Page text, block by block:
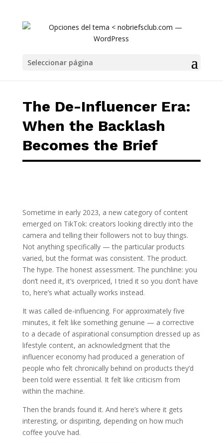
Seleccionar página
The De-Influencer Era:
When the Backlash
Becomes the Brief
Sometime in early 2023, a new category of content
emerged on TikTok: creators looking directly into the
camera and telling their followers not to buy things.
Not anything specifically — the particular products
varied, but the format was consistent. The product.
The hype. The honest assessment. The punchline: you
don’t need it, it’s overpriced, I tried it so you don’t have
to, here’s what actually works instead.
It was called de-influencing. For approximately five
minutes, it felt like something genuine — a corrective
to a decade of aspirational consumption dressed up as
lifestyle content, an acknowledgment that the
influencer economy had produced a generation of
people who felt chronically behind on products they’d
been told were essential. It felt like criticism from
within the machine.
Then the brands found it. And here’s where it gets
interesting, or dispiriting, depending on how much
coffee you’ve had.